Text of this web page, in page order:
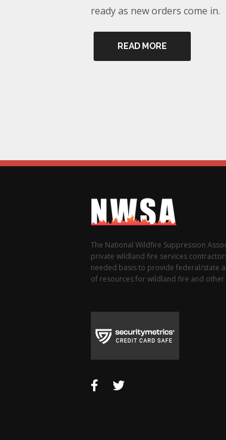
ready as new orders come in.
READ MORE
The National Wildfire Suppression
private wildland fire services
needed basis to provide federal/state
of resources for wildland fire and other